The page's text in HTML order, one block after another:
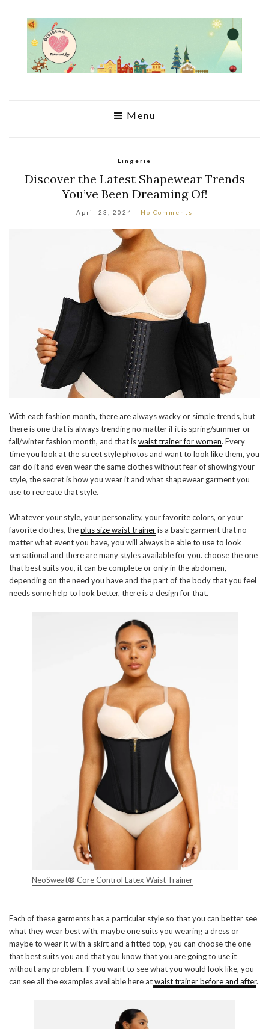
Menu
Lingerie
Discover the Latest Shapewear Trends
You’ve Been Dreaming Of!
April 23, 2024 No Comments
With each fashion month, there are always wacky or simple trends, but
there is one that is always trending no matter if it is spring/summer or
fall/winter fashion month, and that iswaist trainer for women. Every
time you look at the street style photos and want to look like them, you
can do it and even wear the same clothes without fear of showing your
style, the secret is how you wear it and what shapewear garment you
use to recreate that style.
Whatever your style, your personality, your favorite colors, or your
favorite clothes, theplus size waist traineris a basic garment that no
matter what event you have, you will always be able to use to look
sensational and there are many styles available for you. choose the one
that best suits you, it can be complete or only in the abdomen,
depending on the need you have and the part of the body that you feel
needs some help to look better, there is a design for that.
NeoSweat® Core Control Latex Waist Trainer
Each of these garments has a particular style so that you can better see
what they wear best with, maybe one suits you wearing a dress or
maybe to wear it with a skirt and a fitted top, you can choose the one
that best suits you and that you know that you are going to use it
without any problem. If you want to see what you would look like, you
can see all the examples available here atwaist trainer before and after.